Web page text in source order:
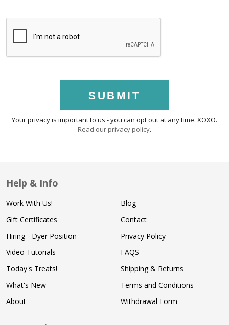
SUBMIT
Your privacy is important to us - you can opt out at any time. XOXO.
Read our privacy policy.
Help & Info
Work With Us!
Gift Certificates
Hiring - Dyer Position
Video Tutorials
Today's Treats!
What's New
About
Blog
Contact
Privacy Policy
FAQS
Shipping & Returns
Terms and Conditions
Withdrawal Form